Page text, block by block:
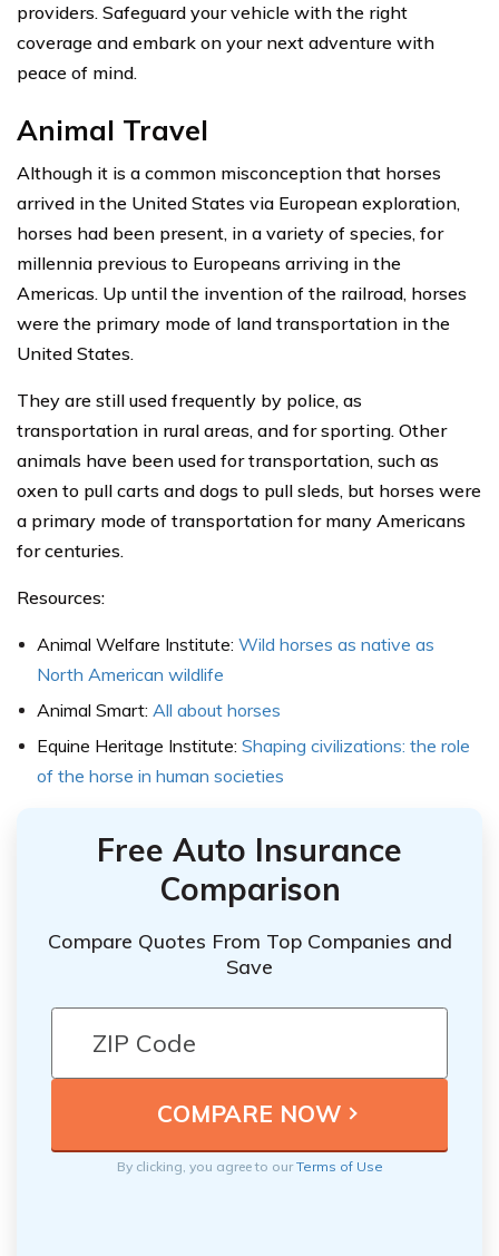
providers. Safeguard your vehicle with the right
coverage and embark on your next adventure with
peace of mind.
Animal Travel
Although it is a common misconception that horses
arrived in the United States via European exploration,
horses had been present, in a variety of species, for
millennia previous to Europeans arriving in the
Americas. Up until the invention of the railroad, horses
were the primary mode of land transportation in the
United States.
They are still used frequently by police, as
transportation in rural areas, and for sporting. Other
animals have been used for transportation, such as
oxen to pull carts and dogs to pull sleds, but horses were
a primary mode of transportation for many Americans
for centuries.
Resources:
Animal Welfare Institute: Wild horses as native as
North American wildlife
Animal Smart: All about horses
Equine Heritage Institute: Shaping civilizations: the role
of the horse in human societies
Free Auto Insurance
Comparison
Compare Quotes From Top Companies and
Save
By clicking, you agree to ourTerms of Use